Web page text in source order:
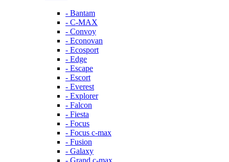
- Bantam
- C-MAX
- Convoy
- Econovan
- Ecosport
- Edge
- Escape
- Escort
- Everest
- Explorer
- Falcon
- Fiesta
- Focus
- Focus c-max
- Fusion
- Galaxy